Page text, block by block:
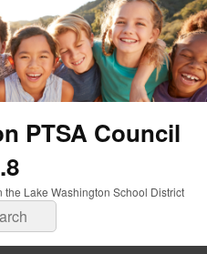
PTSA Council
the Lake Washington School District